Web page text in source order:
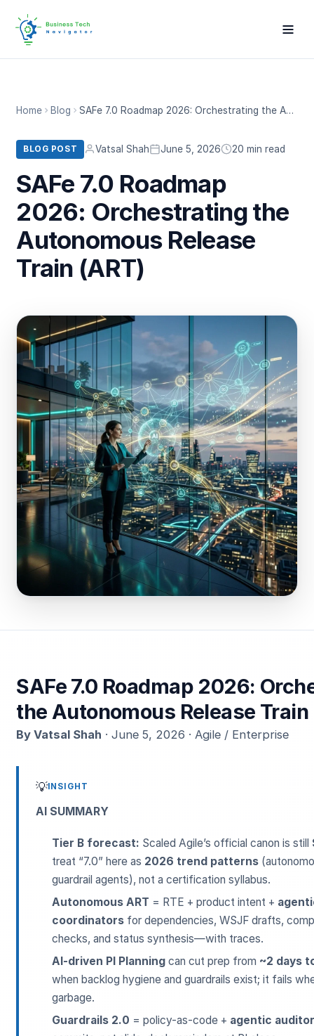
Home Blog SAFe 7.0 Roadmap 2026: Orchestrating the Autonomous Release Train (ART)
BLOG POST Vatsal Shah June 5, 2026 20 min read
SAFe 7.0 Roadmap
2026: Orchestrating the
Autonomous Release
Train (ART)
SAFe 7.0 Roadmap 2026:
the Autonomous Release Train
By Vatsal Shah · June 5, 2026 · Agile / Enterprise
💡INSIGHT
AI SUMMARY
Tier B forecast: Scaled Agile’s official canon is still
treat “7.0” here as 2026 trend patterns
guardrail agents), not a certification syllabus.
Autonomous ART = RTE + product intent +
coordinatorsfor dependencies, WSJF drafts,
checks, and status synthesis—with traces.
AI-driven PI Planningcan cut prep from ~2 days
when backlog hygiene and guardrails exist; it fails
garbage.
Guardrails 2.0 = policy-as-code + agentic